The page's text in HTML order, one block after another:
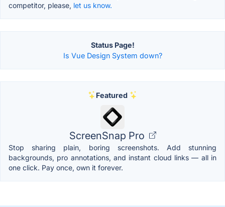
competitor, please, let us know.
Status Page!
Is Vue Design System down?
Featured
ScreenSnap Pro
Stop sharing plain, boring screenshots. Add stunning
backgrounds, pro annotations, and instant cloud links — all in
one click. Pay once, own it forever.